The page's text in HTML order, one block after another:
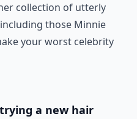
collection of utterly
those Minnie
your worst celebrity
a new hair